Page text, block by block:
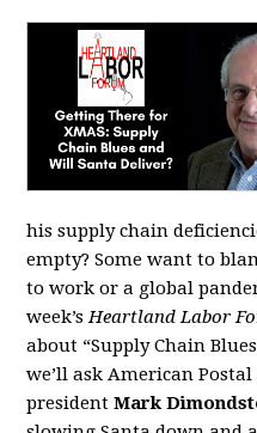
his supply chain
empty? Some want to
to work or a global
week’s Heartland Labor
about “Supply Chain
we’ll ask American
president Mark